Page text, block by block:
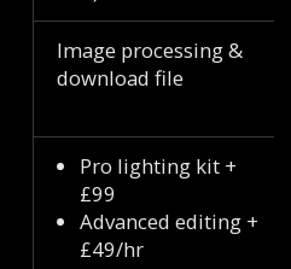
Image processing &
download file
Pro lighting kit +
£99
Advanced editing +
£49/hr